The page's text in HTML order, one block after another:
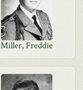
Miller, Freddie